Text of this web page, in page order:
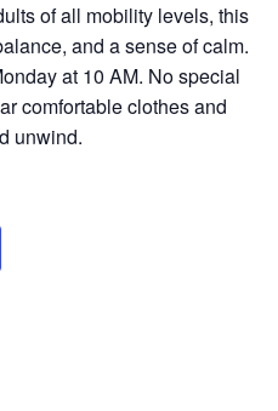
of all mobility levels, this
and a sense of calm.
at 10 AM. No special
comfortable clothes and
unwind.